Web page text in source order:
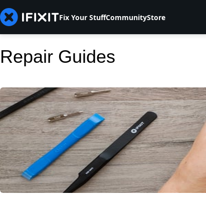
Fix Your StuffCommunityStore
Repair Guides